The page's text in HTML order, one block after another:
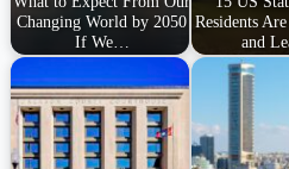
Changing World by 2050
If We…
Residents
and